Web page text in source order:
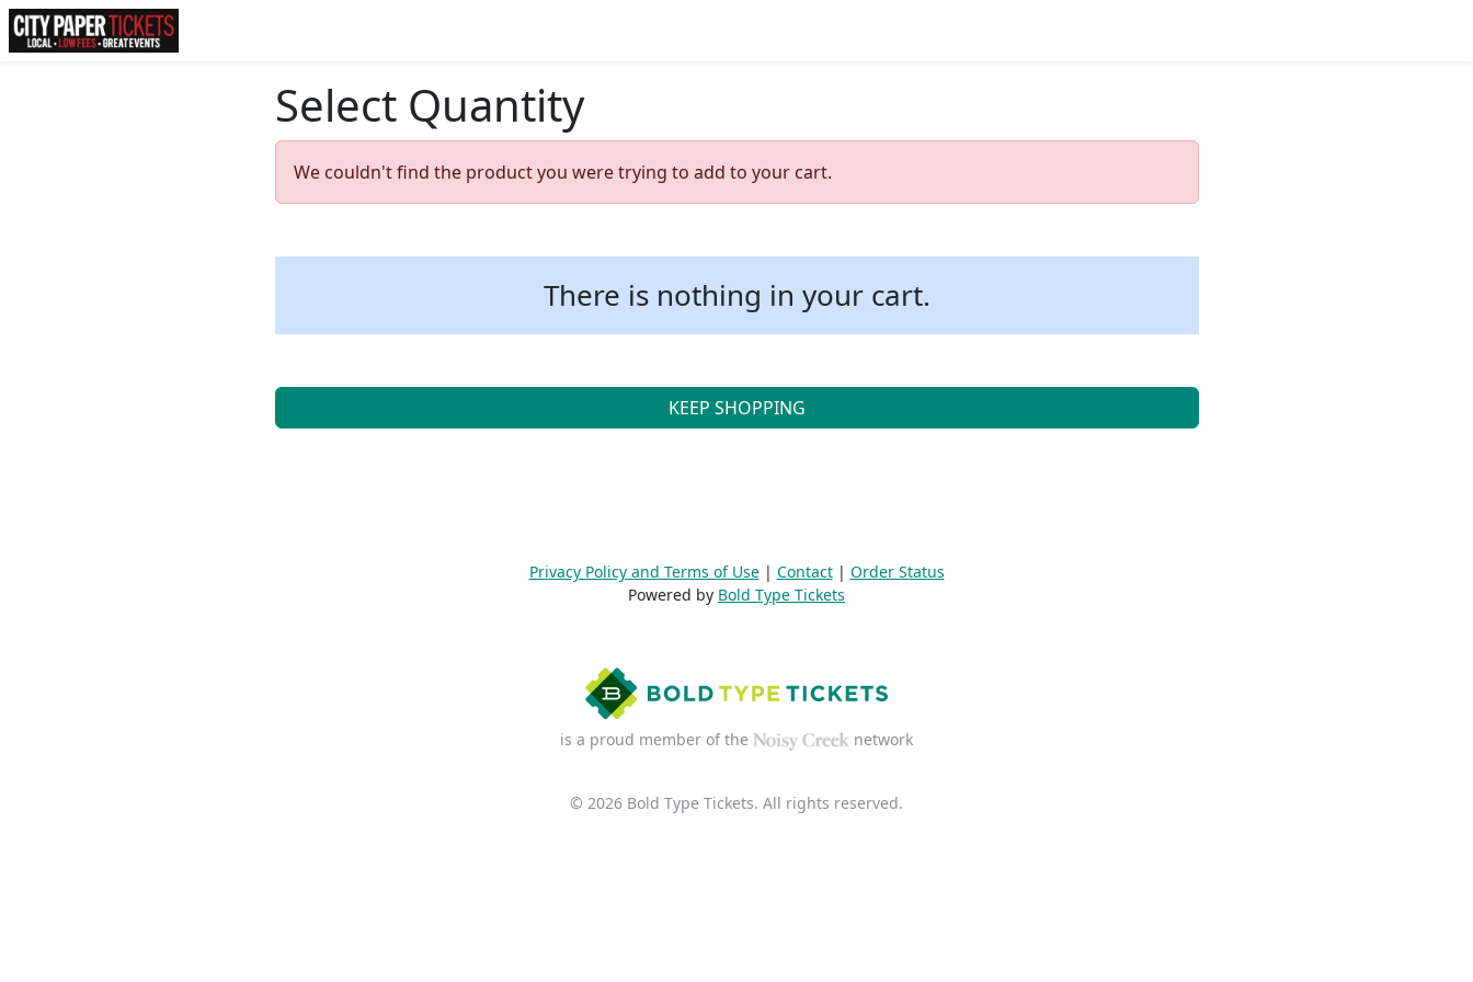
Select Quantity
We couldn't find the product you were trying to add to your cart.
There is nothing in your cart.
KEEP SHOPPING
Privacy Policy and Terms of Use| Contact| Order Status
Powered by Bold Type Tickets
is a proud member of the network
© 2026 Bold Type Tickets. All rights reserved.